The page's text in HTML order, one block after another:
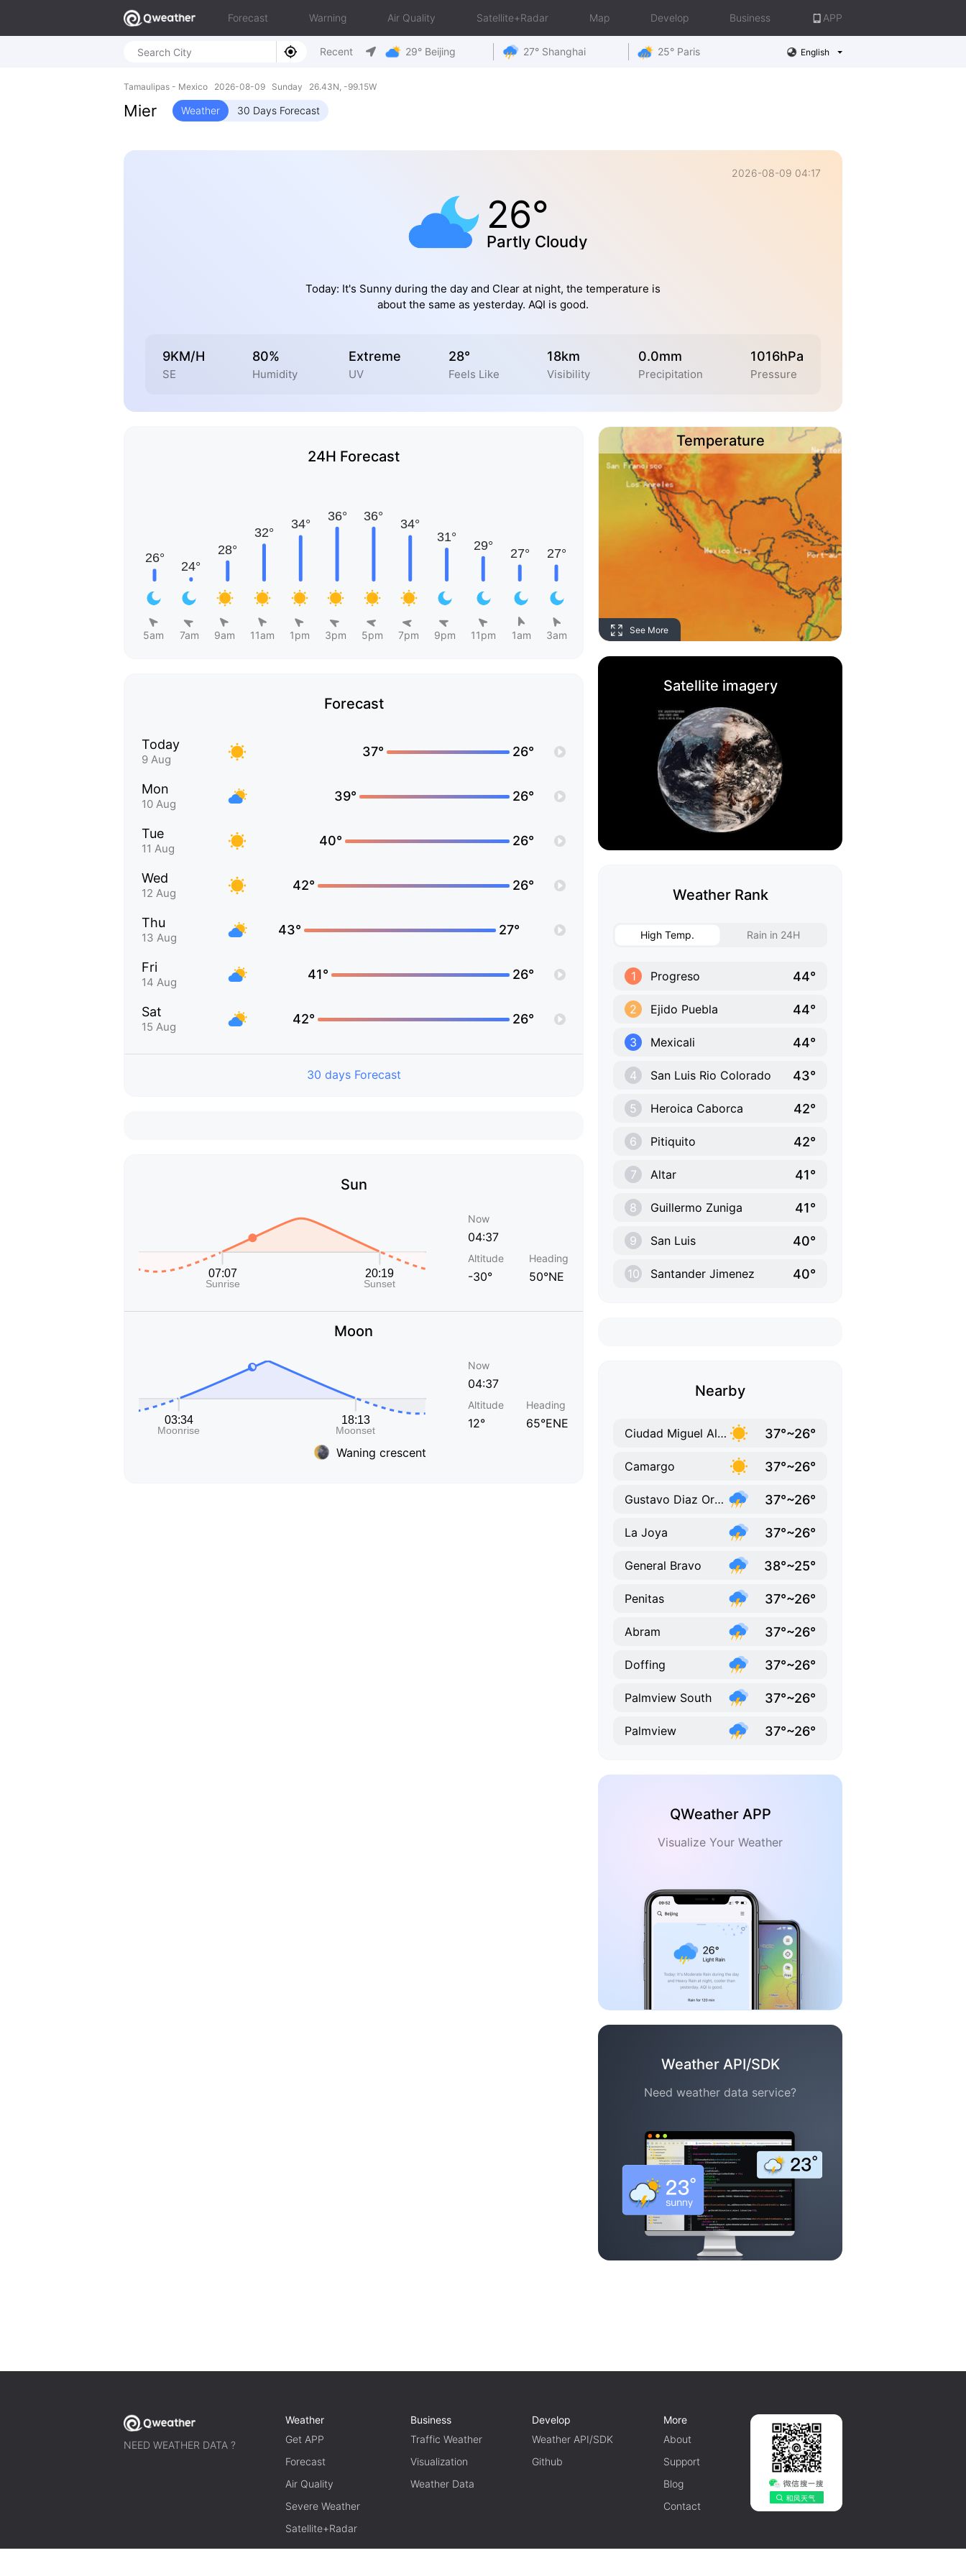
Forecast Warning Air Quality Satellite+Radar Map Develop Business APP
Recent 29° Beijing 27° Shanghai 25° Paris English
Tamaulipas - Mexico 2026-08-09 Sunday 26.43N, -99.15W
Mier Weather 30 Days Forecast
2026-08-09 04:17
26°
Partly Cloudy
Today: It's Sunny during the day and Clear at night, the temperature is
about the same as yesterday. AQI is good.
9KM/H
SE
80%
Humidity
Extreme
UV
28°
Feels Like
18km
Visibility
0.0mm
Precipitation
1016hPa
Pressure
24H Forecast
5am 7am 9am 11am 1pm 3pm 5pm 7pm 9pm 11pm 1am 3am
Forecast
Today
9 Aug
37° 26°
Mon
10 Aug
39° 26°
Tue
11 Aug
40° 26°
Wed
12 Aug
42° 26°
Thu
13 Aug
43° 27°
Fri
14 Aug
41° 26°
Sat
15 Aug
42° 26°
30 days Forecast
Sun
Now
04:37
Altitude
-30°
Heading
50°NE
Moon
Waning crescent
Now
04:37
Altitude
12°
Heading
65°ENE
Temperature
See More
Satellite imagery
Weather Rank
High Temp. Rain in 24H
1 Progreso 44°
2 Ejido Puebla 44°
3 Mexicali 44°
4 San Luis Rio Colorado 43°
5 Heroica Caborca 42°
6 Pitiquito 42°
7 Altar 41°
8 Guillermo Zuniga 41°
9 San Luis 40°
10 Santander Jimenez 40°
Nearby
Ciudad Miguel Aleman 37°~26°
Camargo 37°~26°
Gustavo Diaz Ordaz 37°~26°
La Joya 37°~26°
General Bravo 38°~25°
Penitas 37°~26°
Abram 37°~26°
Doffing 37°~26°
Palmview South 37°~26°
Palmview 37°~26°
QWeather APP
Visualize Your Weather
Weather API/SDK
Need weather data service?
NEED WEATHER DATA ?
Weather
Get APP
Forecast
Air Quality
Severe Weather
Satellite+Radar
Business
Traffic Weather
Visualization
Weather Data
Develop
Weather API/SDK
Github
More
About
Support
Blog
Contact